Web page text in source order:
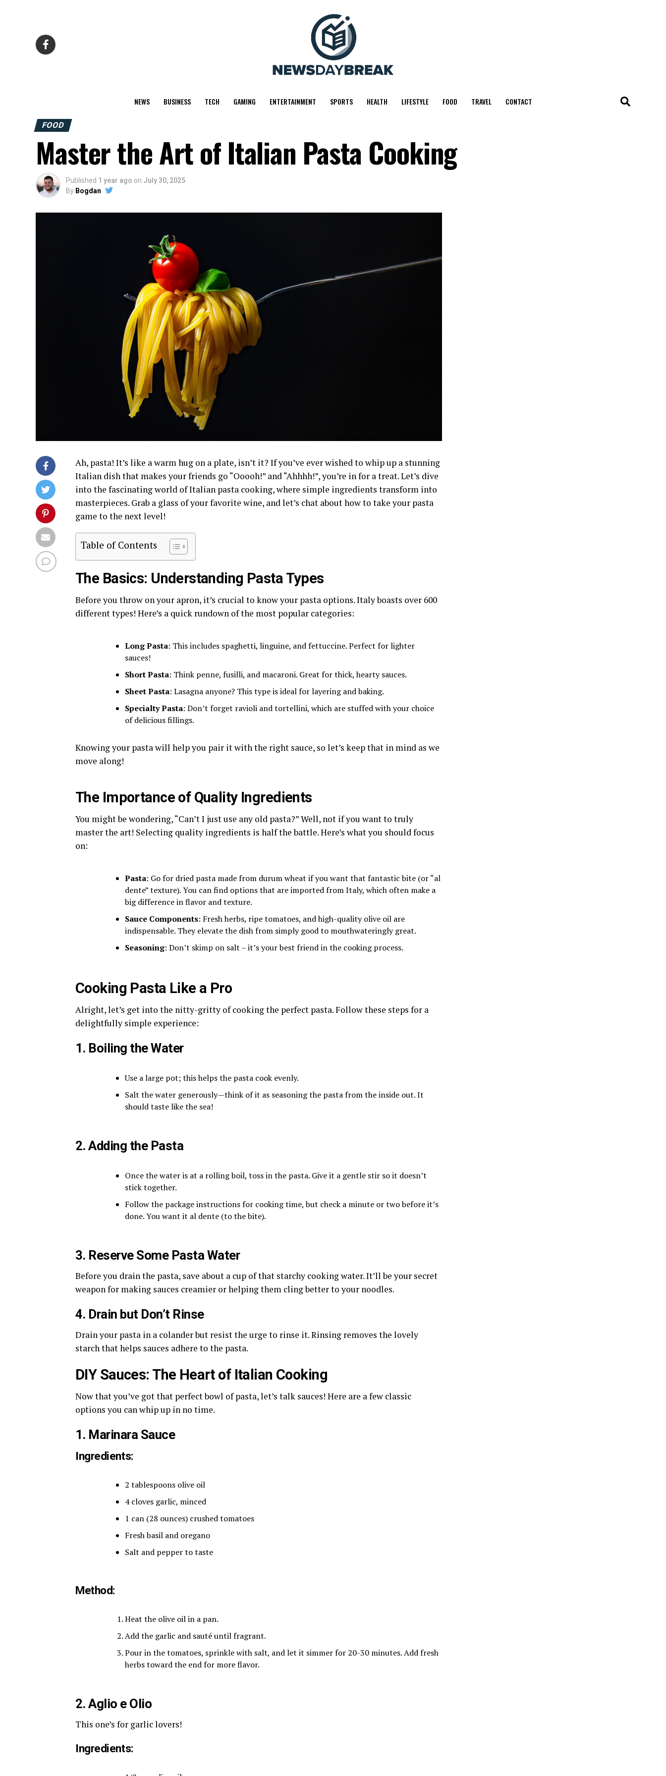
NEWS BUSINESS TECH GAMING ENTERTAINMENT SPORTS HEALTH LIFESTYLE FOOD TRAVEL CONTACT
FOOD
Master the Art of Italian Pasta Cooking
Published 1 year ago on July 30, 2025
By Bogdan
Ah, pasta! It’s like a warm hug on a plate, isn’t it? If you’ve ever wished to whip up a stunning
Italian dish that makes your friends go “Ooooh!” and “Ahhhh!”, you’re in for a treat. Let’s dive
into the fascinating world of Italian pasta cooking, where simple ingredients transform into
masterpieces. Grab a glass of your favorite wine, and let’s chat about how to take your pasta
game to the next level!
Table of Contents
The Basics: Understanding Pasta Types
Before you throw on your apron, it’s crucial to know your pasta options. Italy boasts over 600
different types! Here’s a quick rundown of the most popular categories:
Long Pasta: This includes spaghetti, linguine, and fettuccine. Perfect for lighter
sauces!
Short Pasta: Think penne, fusilli, and macaroni. Great for thick, hearty sauces.
Sheet Pasta: Lasagna anyone? This type is ideal for layering and baking.
Specialty Pasta: Don’t forget ravioli and tortellini, which are stuffed with your choice
of delicious fillings.
Knowing your pasta will help you pair it with the right sauce, so let’s keep that in mind as we
move along!
The Importance of Quality Ingredients
You might be wondering, “Can’t I just use any old pasta?” Well, not if you want to truly
master the art! Selecting quality ingredients is half the battle. Here’s what you should focus
on:
Pasta: Go for dried pasta made from durum wheat if you want that fantastic bite (or “al
dente” texture). You can find options that are imported from Italy, which often make a
big difference in flavor and texture.
Sauce Components: Fresh herbs, ripe tomatoes, and high-quality olive oil are
indispensable. They elevate the dish from simply good to mouthwateringly great.
Seasoning: Don’t skimp on salt – it’s your best friend in the cooking process.
Cooking Pasta Like a Pro
Alright, let’s get into the nitty-gritty of cooking the perfect pasta. Follow these steps for a
delightfully simple experience:
1. Boiling the Water
Use a large pot; this helps the pasta cook evenly.
Salt the water generously—think of it as seasoning the pasta from the inside out. It
should taste like the sea!
2. Adding the Pasta
Once the water is at a rolling boil, toss in the pasta. Give it a gentle stir so it doesn’t
stick together.
Follow the package instructions for cooking time, but check a minute or two before it’s
done. You want it al dente (to the bite).
3. Reserve Some Pasta Water
Before you drain the pasta, save about a cup of that starchy cooking water. It’ll be your secret
weapon for making sauces creamier or helping them cling better to your noodles.
4. Drain but Don’t Rinse
Drain your pasta in a colander but resist the urge to rinse it. Rinsing removes the lovely
starch that helps sauces adhere to the pasta.
DIY Sauces: The Heart of Italian Cooking
Now that you’ve got that perfect bowl of pasta, let’s talk sauces! Here are a few classic
options you can whip up in no time.
1. Marinara Sauce
Ingredients:
2 tablespoons olive oil
4 cloves garlic, minced
1 can (28 ounces) crushed tomatoes
Fresh basil and oregano
Salt and pepper to taste
Method:
Heat the olive oil in a pan.
Add the garlic and sauté until fragrant.
Pour in the tomatoes, sprinkle with salt, and let it simmer for 20-30 minutes. Add fresh
herbs toward the end for more flavor.
2. Aglio e Olio
This one’s for garlic lovers!
Ingredients: